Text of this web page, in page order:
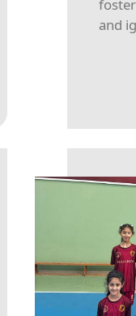
and